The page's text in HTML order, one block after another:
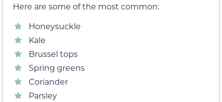
Here are some of the most common:
Honeysuckle
Kale
Brussel tops
Spring greens
Coriander
Parsley